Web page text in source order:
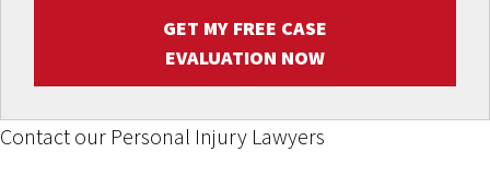
GET MY FREE CASE
EVALUATION NOW
Contact our Personal Injury Lawyers